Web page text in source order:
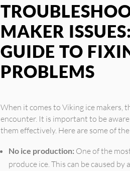
MAKER
GUIDE TO
PROBLEMS
When it comes to Viking ice makers,
encounter. It is important to be
them effectively. Here are some of
No ice production: One of the
produce ice. This can be caused